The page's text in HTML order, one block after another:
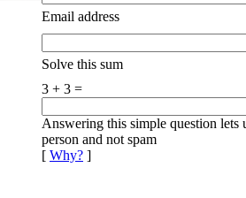
Email address
Solve this sum
3 + 3 =
Answering this simple question lets
person and not spam
[ Why? ]